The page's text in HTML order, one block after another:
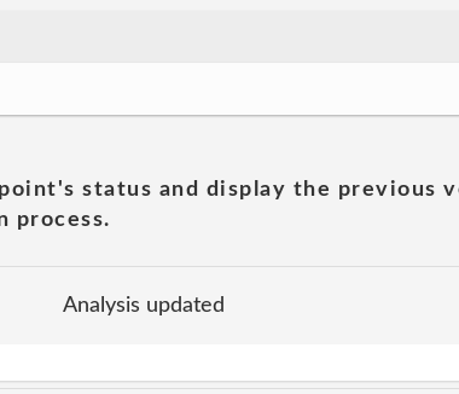
status and display the previous
process.
Analysis updated